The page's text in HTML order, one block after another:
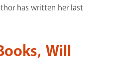
has written her last
Will